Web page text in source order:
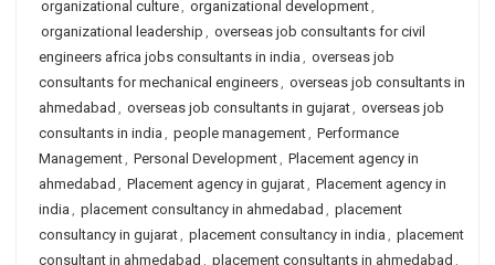
organizational culture, organizational development,
organizational leadership , overseas job consultants for civil
engineers africa jobs consultants in india , overseas job
consultants for mechanical engineers, overseas job consultants in
ahmedabad , overseas job consultants in gujarat, overseas job
consultants in india , people management, Performance
Management, Personal Development, Placement agency in
ahmedabad , Placement agency in gujarat, Placement agency in
india , placement consultancy in ahmedabad , placement
consultancy in gujarat, placement consultancy in india , placement
consultant in ahmedabad , placement consultants in ahmedabad ,